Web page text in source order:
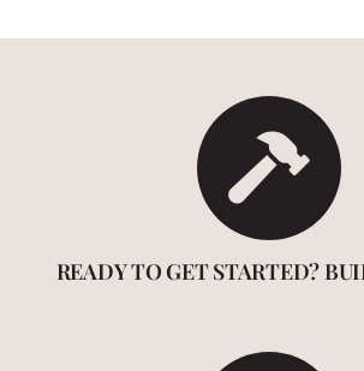
READY TO GET STARTED?